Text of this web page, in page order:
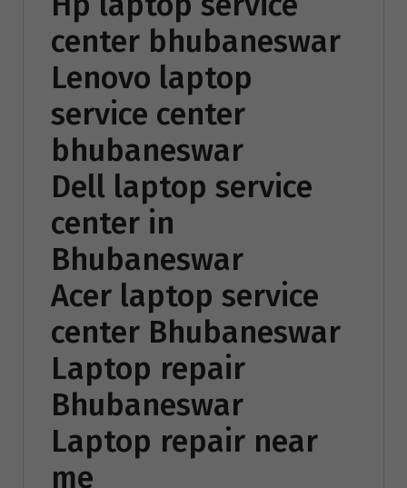
center bhubaneswar
Lenovo laptop
service center
bhubaneswar
Dell laptop service
center in
Bhubaneswar
Acer laptop service
center Bhubaneswar
Laptop repair
Bhubaneswar
Laptop repair near
me